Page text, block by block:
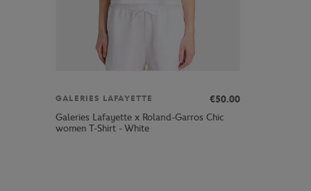
GALERIES LAFAYETTE
€50.00
Galeries Lafayette x Roland-Garros Chic
women T-Shirt - White